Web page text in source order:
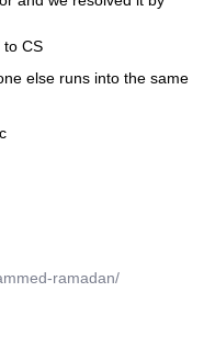
to CS
else runs into the same
ramadan/